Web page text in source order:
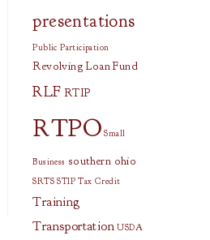
presentations
Public Participation
Revolving Loan Fund
RLF RTIP
RTPO Small
Business southern ohio
SRTS STIP Tax Credit
Training
Transportation USDA